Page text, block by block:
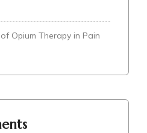
Opium Therapy in Pain